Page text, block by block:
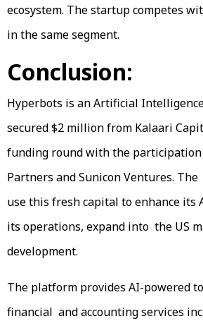
ecosystem. The startup competes
in the same segment.
Conclusion:
Hyperbots is an Artificial
secured $2 million from Kalaari
funding round with the
Partners and Sunicon Ventures.
use this fresh capital to enhance its
its operations, expand into the US
development.
The platform provides AI-powered
financial and accounting services